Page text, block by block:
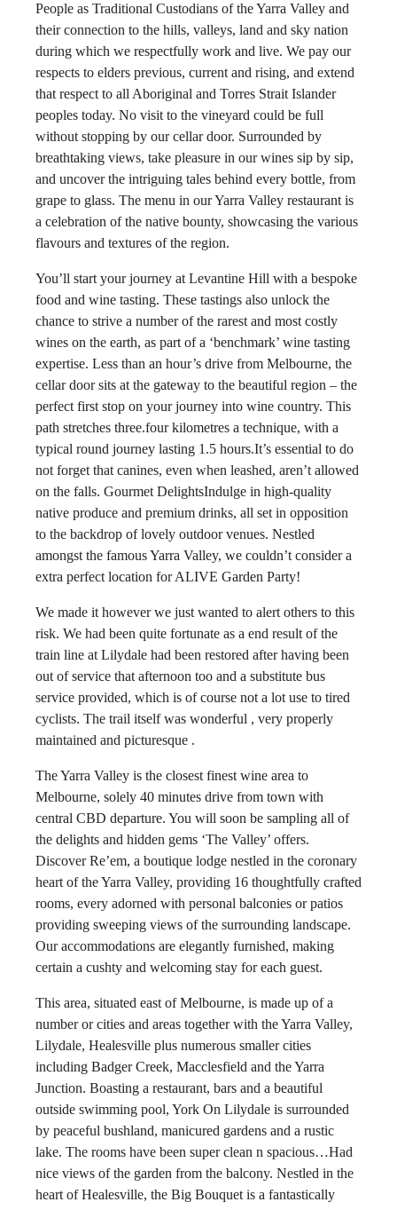
People as Traditional Custodians of the Yarra Valley and
their connection to the hills, valleys, land and sky nation
during which we respectfully work and live. We pay our
respects to elders previous, current and rising, and extend
that respect to all Aboriginal and Torres Strait Islander
peoples today. No visit to the vineyard could be full
without stopping by our cellar door. Surrounded by
breathtaking views, take pleasure in our wines sip by sip,
and uncover the intriguing tales behind every bottle, from
grape to glass. The menu in our Yarra Valley restaurant is
a celebration of the native bounty, showcasing the various
flavours and textures of the region.
You’ll start your journey at Levantine Hill with a bespoke
food and wine tasting. These tastings also unlock the
chance to strive a number of the rarest and most costly
wines on the earth, as part of a ‘benchmark’ wine tasting
expertise. Less than an hour’s drive from Melbourne, the
cellar door sits at the gateway to the beautiful region – the
perfect first stop on your journey into wine country. This
path stretches three.four kilometres a technique, with a
typical round journey lasting 1.5 hours.It’s essential to do
not forget that canines, even when leashed, aren’t allowed
on the falls. Gourmet DelightsIndulge in high-quality
native produce and premium drinks, all set in opposition
to the backdrop of lovely outdoor venues. Nestled
amongst the famous Yarra Valley, we couldn’t consider a
extra perfect location for ALIVE Garden Party!
We made it however we just wanted to alert others to this
risk. We had been quite fortunate as a end result of the
train line at Lilydale had been restored after having been
out of service that afternoon too and a substitute bus
service provided, which is of course not a lot use to tired
cyclists. The trail itself was wonderful , very properly
maintained and picturesque .
The Yarra Valley is the closest finest wine area to
Melbourne, solely 40 minutes drive from town with
central CBD departure. You will soon be sampling all of
the delights and hidden gems ‘The Valley’ offers.
Discover Re’em, a boutique lodge nestled in the coronary
heart of the Yarra Valley, providing 16 thoughtfully crafted
rooms, every adorned with personal balconies or patios
providing sweeping views of the surrounding landscape.
Our accommodations are elegantly furnished, making
certain a cushty and welcoming stay for each guest.
This area, situated east of Melbourne, is made up of a
number or cities and areas together with the Yarra Valley,
Lilydale, Healesville plus numerous smaller cities
including Badger Creek, Macclesfield and the Yarra
Junction. Boasting a restaurant, bars and a beautiful
outside swimming pool, York On Lilydale is surrounded
by peaceful bushland, manicured gardens and a rustic
lake. The rooms have been super clean n spacious…Had
nice views of the garden from the balcony. Nestled in the
heart of Healesville, the Big Bouquet is a fantastically